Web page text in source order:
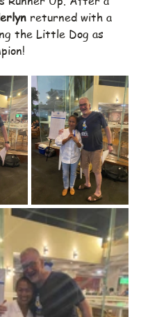
returned with a
the Little Dog as